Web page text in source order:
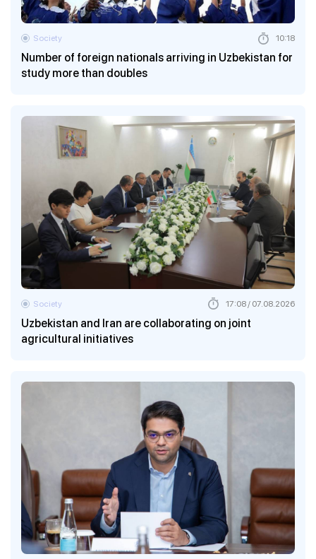
Number of foreign nationals arriving in Uzbekistan for
study more than doubles
Society 10:18
Uzbekistan and Iran are collaborating on joint
agricultural initiatives
Society 17:08 / 07.08.2026